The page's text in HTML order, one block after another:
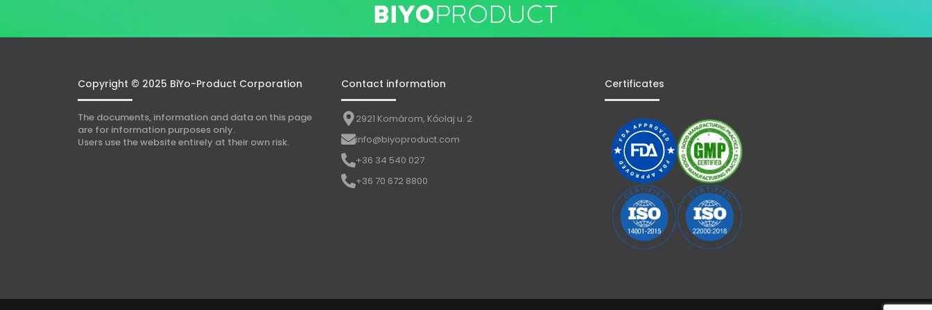
Copyright © 2025 BiYo-Product Corporation
The documents, information and data on this page
are for information purposes only.
Users use the website entirely at their own risk.
Contact information
2921 Komárom, Kőolaj u. 2.
info@biyoproduct.com
+36 34 540 027
+36 70 672 8800
Certificates